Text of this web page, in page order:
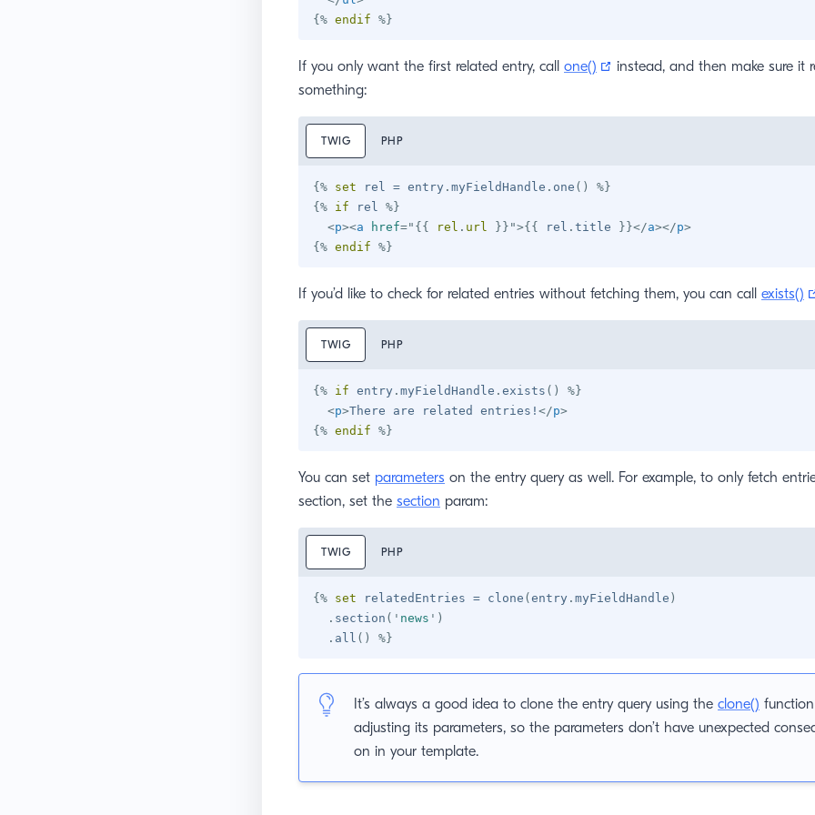
{% endif %}
If you only want the first related entry, call one() (opens new window)
instead, and then make sure it
something:
TWIG PHP
{% set rel = entry . myFieldHandle . one ( )
%}
{% if rel %}
<p><a href=" {{ rel . url }} ">{{ rel . title }}</a></p>
{% endif %}
If you’d like to check for related entries without fetching them, you can call exists()
TWIG PHP
{% if entry . myFieldHandle . exists ( )
%}
<p>There are related entries! </p>
{% endif %}
You can set parameters on the entry query as well. For example, to only fetch
section, set the section param:
TWIG PHP
{% set relatedEntries = clone ( entry . myFieldHandle )
. section ( ' news ' )
. all ( ) %}
It’s always a good idea to clone the entry query using the clone()
adjusting its parameters, so the parameters don’t have unexpected
on in your template.